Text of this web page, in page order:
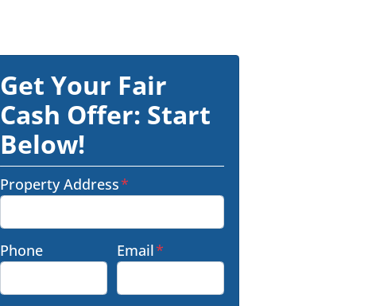
Get Your Fair
Cash Offer: Start
Below!
Property Address*
Phone Email*